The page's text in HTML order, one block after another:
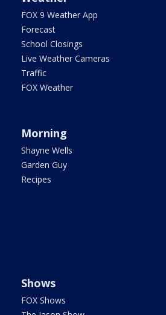
FOX 9 Weather App
Forecast
School Closings
Live Weather Cameras
Traffic
FOX Weather
Morning
Shayne Wells
Garden Guy
Recipes
Shows
FOX Shows